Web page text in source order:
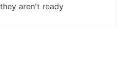
aren't ready